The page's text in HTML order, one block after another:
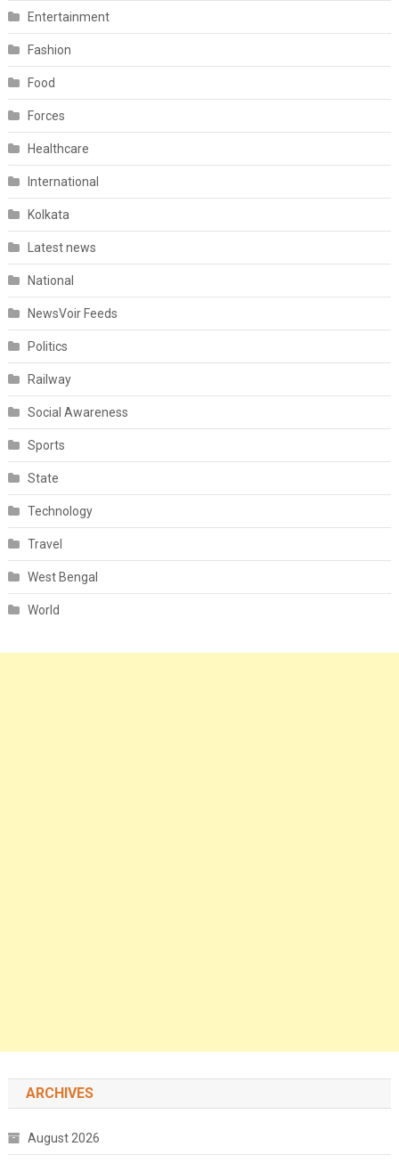
Entertainment
Fashion
Food
Forces
Healthcare
International
Kolkata
Latest news
National
NewsVoir Feeds
Politics
Railway
Social Awareness
Sports
State
Technology
Travel
West Bengal
World
ARCHIVES
August 2026